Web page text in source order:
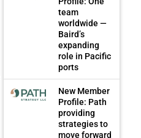
team
worldwide —
Baird’s
expanding
role in Pacific
ports
New Member
Profile: Path
providing
strategies to
move forward